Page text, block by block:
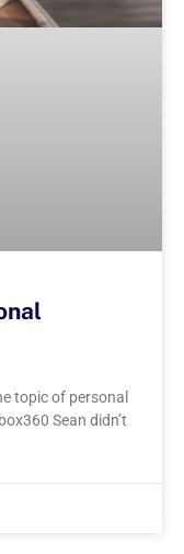
topic of personal
Sean didn’t